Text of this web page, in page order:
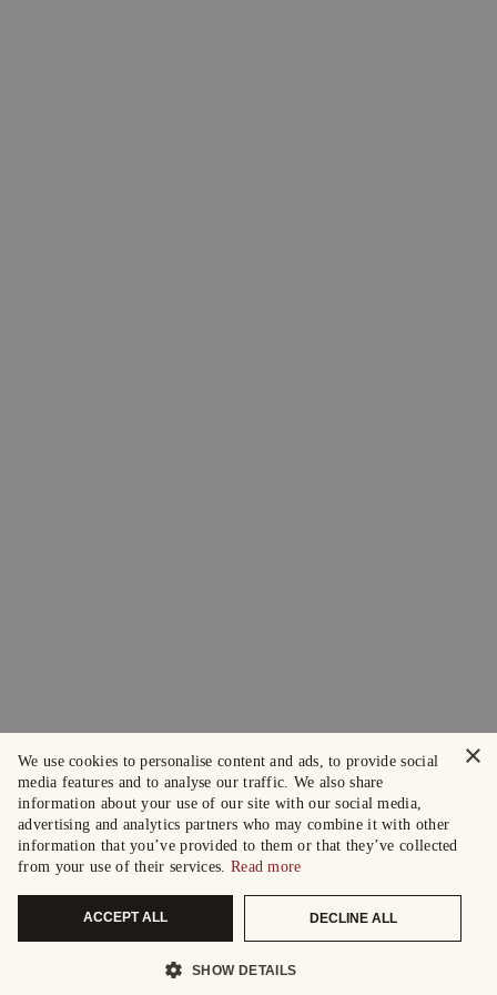
×
We use cookies to personalise content and ads, to provide social
media features and to analyse our traffic. We also share
information about your use of our site with our social media,
advertising and analytics partners who may combine it with other
information that you’ve provided to them or that they’ve collected
from your use of their services. Read more
ACCEPT ALL DECLINE ALL
SHOW DETAILS